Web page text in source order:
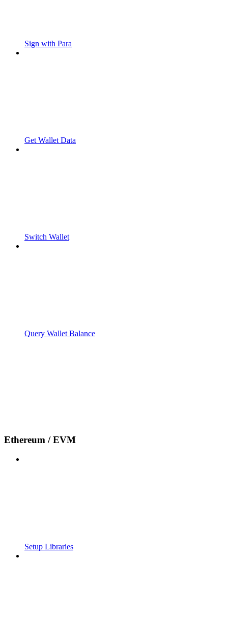
Sign with Para
Get Wallet Data
Switch Wallet
Query Wallet Balance
Ethereum / EVM
Setup Libraries